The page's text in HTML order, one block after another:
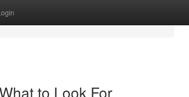
to Look For